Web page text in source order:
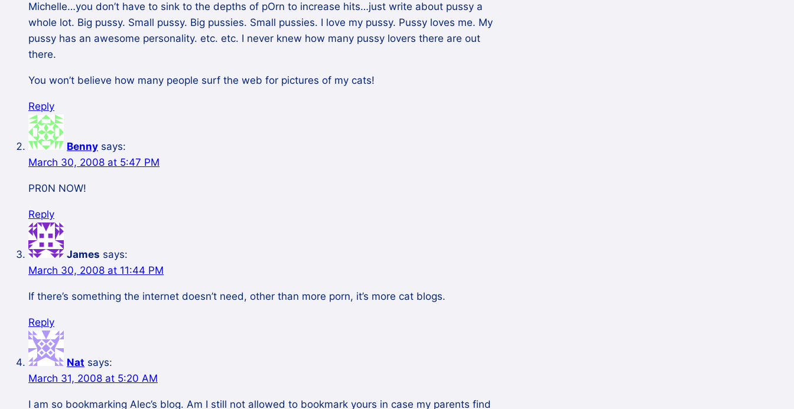
Michelle…you don’t have to sink to the depths of pOrn to increase hits…just write about pussy a
whole lot. Big pussy. Small pussy. Big pussies. Small pussies. I love my pussy. Pussy loves me. My
pussy has an awesome personality. etc. etc. I never knew how many pussy lovers there are out
there.
You won’t believe how many people surf the web for pictures of my cats!
Reply
Benny says:
March 30, 2008 at 5:47 PM
PR0N NOW!
Reply
James says:
March 30, 2008 at 11:44 PM
If there’s something the internet doesn’t need, other than more porn, it’s more cat blogs.
Reply
Nat says:
March 31, 2008 at 5:20 AM
I am so bookmarking Alec’s blog. Am I still not allowed to bookmark yours in case my parents find